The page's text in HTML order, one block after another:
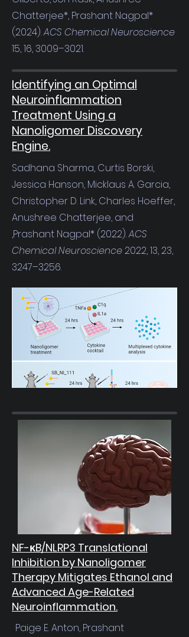
Chatterjee*, Prashant Nagpal*
(2024).ACS Chemical Neuroscience
15, 16, 3009–3021.
Identifying an Optimal
Neuroinflammation
Treatment Using a
Nanoligomer Discovery
Engine.
Sadhana Sharma, Curtis Borski,
Jessica Hanson, Micklaus A. Garcia,
Christopher D. Link, Charles Hoeffer,
Anushree Chatterjee, and
,Prashant Nagpal* (2022).ACS
Chemical Neuroscience2022, 13, 23,
3247–3256.
NF-κB/NLRP3 Translational
Inhibition by Nanoligomer
Therapy Mitigates Ethanol and
Advanced Age-Related
Neuroinflammation.
Paige E. Anton, Prashant